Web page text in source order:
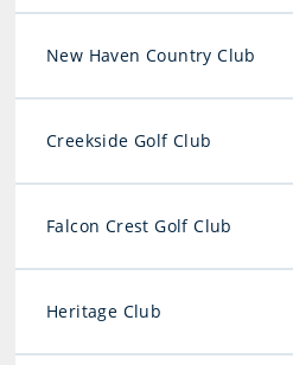
New Haven Country Club
Creekside Golf Club
Falcon Crest Golf Club
Heritage Club